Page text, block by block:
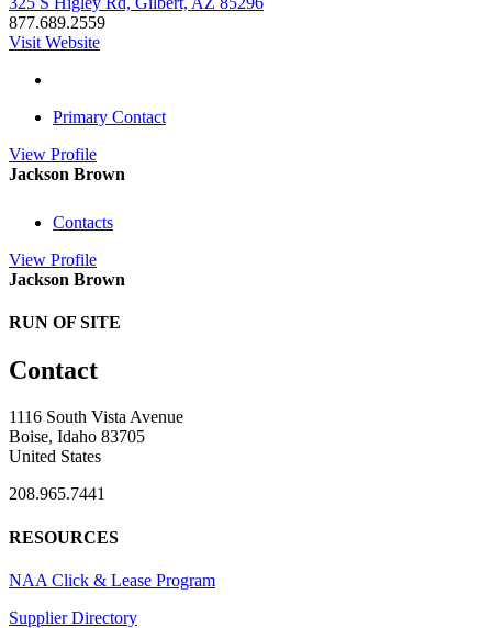
877.689.2559
Visit Website
Primary Contact
View Profile
Jackson Brown
Contacts
View Profile
Jackson Brown
RUN OF SITE
Contact
1116 South Vista Avenue
Boise, Idaho 83705
United States
208.965.7441
RESOURCES
NAA Click & Lease Program
Supplier Directory